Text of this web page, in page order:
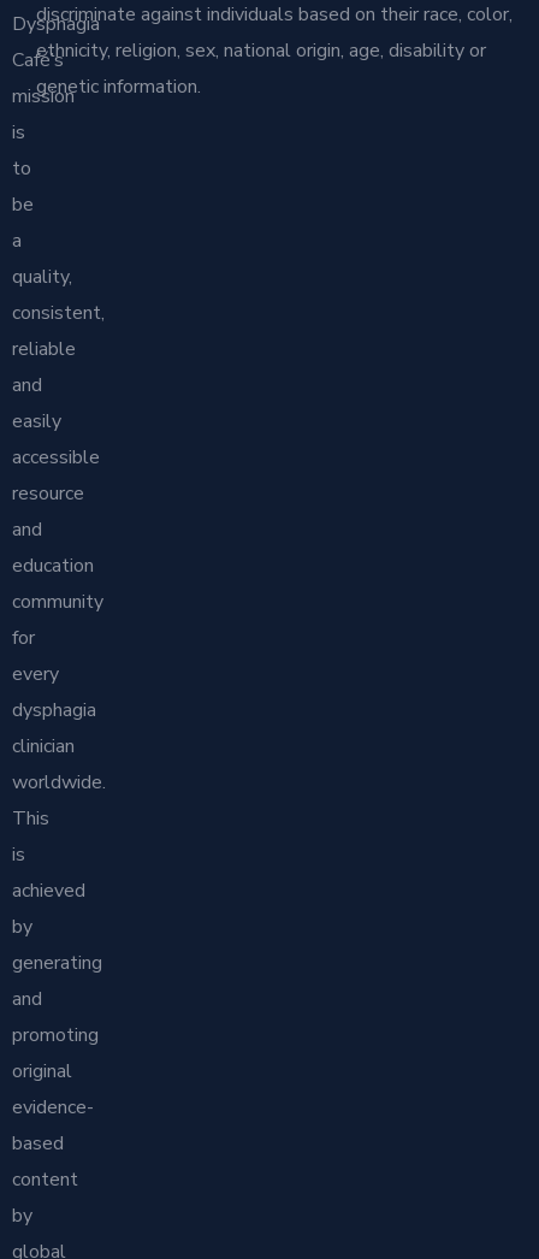
Dysphagia
Café’s
mission
is
to
be
a
quality,
consistent,
reliable
and
easily
accessible
resource
and
education
community
for
every
dysphagia
clinician
worldwide.
This
is
achieved
by
generating
and
promoting
original
evidence-
based
content
by
global
discriminate against individuals based on their race, color,
ethnicity, religion, sex, national origin, age, disability or
genetic information.